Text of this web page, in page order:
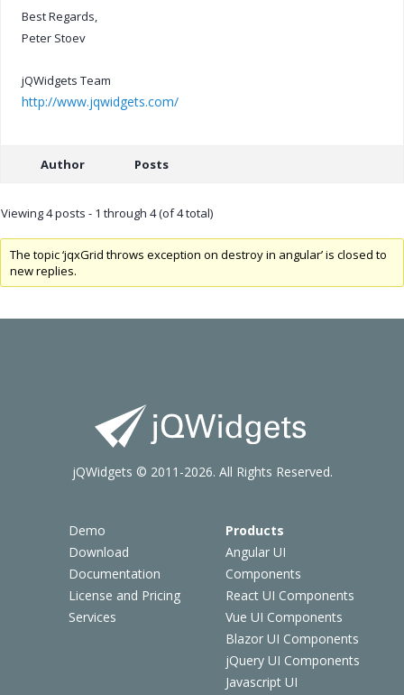
Best Regards,
Peter Stoev
jQWidgets Team
http://www.jqwidgets.com/
Author Posts
Viewing 4 posts - 1 through 4 (of 4 total)
The topic ‘jqxGrid throws exception on destroy in angular’ is closed to
new replies.
Demo
Download
Documentation
License and Pricing
Services
Products
Angular UI
Components
React UI Components
Vue UI Components
Blazor UI Components
jQuery UI Components
Javascript UI
jQWidgets © 2011-2026. All Rights Reserved.